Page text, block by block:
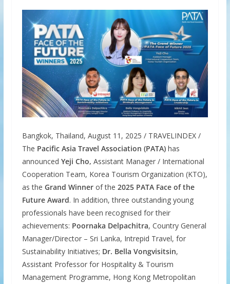
Bangkok, Thailand, August 11, 2025 / TRAVELINDEX /
The Pacific Asia Travel Association (PATA)has
announced Yeji Cho, Assistant Manager / International
Cooperation Team, Korea Tourism Organization (KTO),
as the Grand Winnerof the 2025 PATA Face of the
Future Award. In addition, three outstanding young
professionals have been recognised for their
achievements: Poornaka Delpachitra, Country General
Manager/Director – Sri Lanka, Intrepid Travel, for
Sustainability Initiatives; Dr. Bella Vongvisitsin,
Assistant Professor for Hospitality & Tourism
Management Programme, Hong Kong Metropolitan